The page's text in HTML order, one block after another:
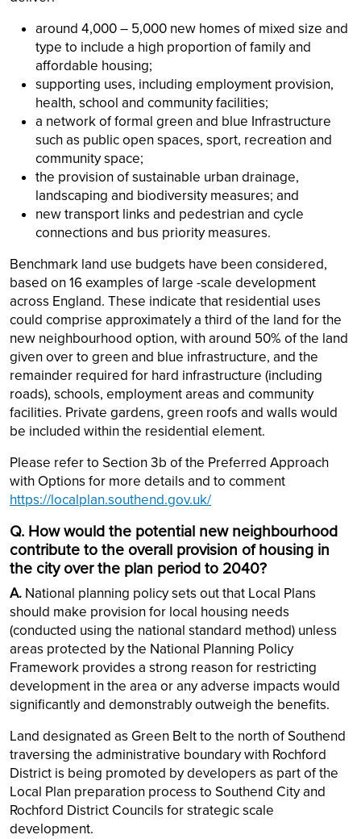
around 4,000 – 5,000 new homes of mixed size and
type to include a high proportion of family and
affordable housing;
supporting uses, including employment provision,
health, school and community facilities;
a network of formal green and blue Infrastructure
such as public open spaces, sport, recreation and
community space;
the provision of sustainable urban drainage,
landscaping and biodiversity measures; and
new transport links and pedestrian and cycle
connections and bus priority measures.
Benchmark land use budgets have been considered,
based on 16 examples of large -scale development
across England. These indicate that residential uses
could comprise approximately a third of the land for the
new neighbourhood option, with around 50% of the land
given over to green and blue infrastructure, and the
remainder required for hard infrastructure (including
roads), schools, employment areas and community
facilities. Private gardens, green roofs and walls would
be included within the residential element.
Please refer to Section 3b of the Preferred Approach
with Options for more details and to comment
https://localplan.southend.gov.uk/
Q. How would the potential new neighbourhood
contribute to the overall provision of housing in
the city over the plan period to 2040?
A. National planning policy sets out that Local Plans
should make provision for local housing needs
(conducted using the national standard method) unless
areas protected by the National Planning Policy
Framework provides a strong reason for restricting
development in the area or any adverse impacts would
significantly and demonstrably outweigh the benefits.
Land designated as Green Belt to the north of Southend
traversing the administrative boundary with Rochford
District is being promoted by developers as part of the
Local Plan preparation process to Southend City and
Rochford District Councils for strategic scale
development.